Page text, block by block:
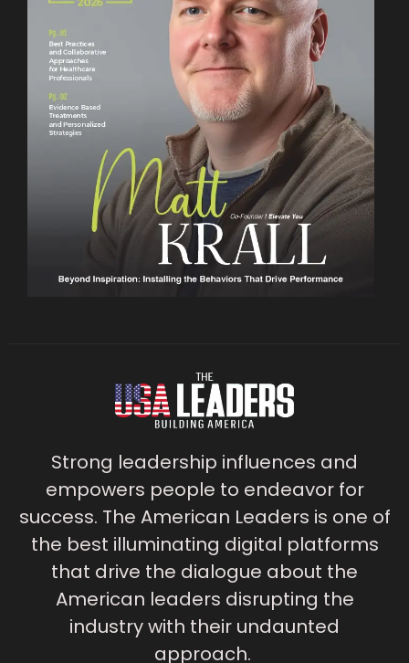
Strong leadership influences and
empowers people to endeavor for
success. The American Leaders is one of
the best illuminating digital platforms
that drive the dialogue about the
American leaders disrupting the
industry with their undaunted
approach.